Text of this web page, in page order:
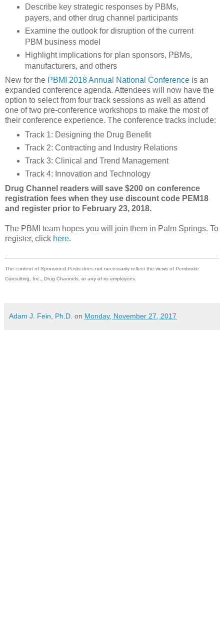
Describe key strategic responses by PBMs,
payers, and other drug channel participants
Examine the outlook for disruption of the current
PBM business model
Highlight implications for plan sponsors, PBMs,
manufacturers, and others
New for the PBMI 2018 Annual National Conference is an
expanded conference agenda. Attendees will now have the
option to select from four track sessions as well as attend
one of two pre-conference workshops to make the most of
their conference experience. The conference tracks include:
Track 1: Designing the Drug Benefit
Track 2: Contracting and Industry Relations
Track 3: Clinical and Trend Management
Track 4: Innovation and Technology
Drug Channel readers will save $200 on conference
registration fees when they use discount code PEM18
and register prior to February 23, 2018.
The PBMI team hopes you will join them in Palm Springs. To
register, click here.
The content of Sponsored Posts does not necessarily reflect the views of Pembroke
Consulting, Inc., Drug Channels, or any of its employees.
Adam J. Fein, Ph.D. on Monday, November 27, 2017